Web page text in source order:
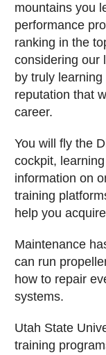
mountains you
performance
ranking in the
considering our
by truly
reputation that
career.
You will fly the
cockpit,
information on
training
help you
Maintenance
can run
how to repair
systems.
Utah State
training